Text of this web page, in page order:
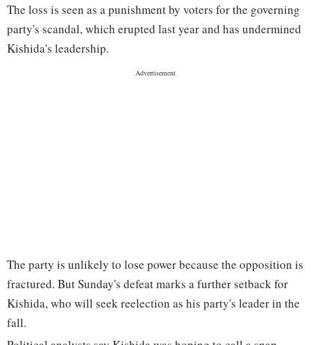
The loss is seen as a punishment by voters for the governing
party's scandal, which erupted last year and has undermined
Kishida's leadership.
The party is unlikely to lose power because the opposition is
fractured. But Sunday's defeat marks a further setback for
Kishida, who will seek reelection as his party's leader in the
fall.